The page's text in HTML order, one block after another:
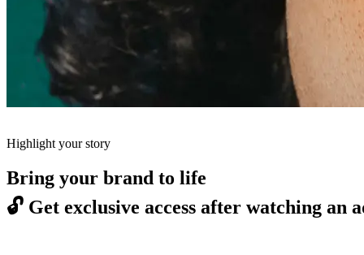
Highlight your story
Bring your brand to life
🔓 Get exclusive access after watching an